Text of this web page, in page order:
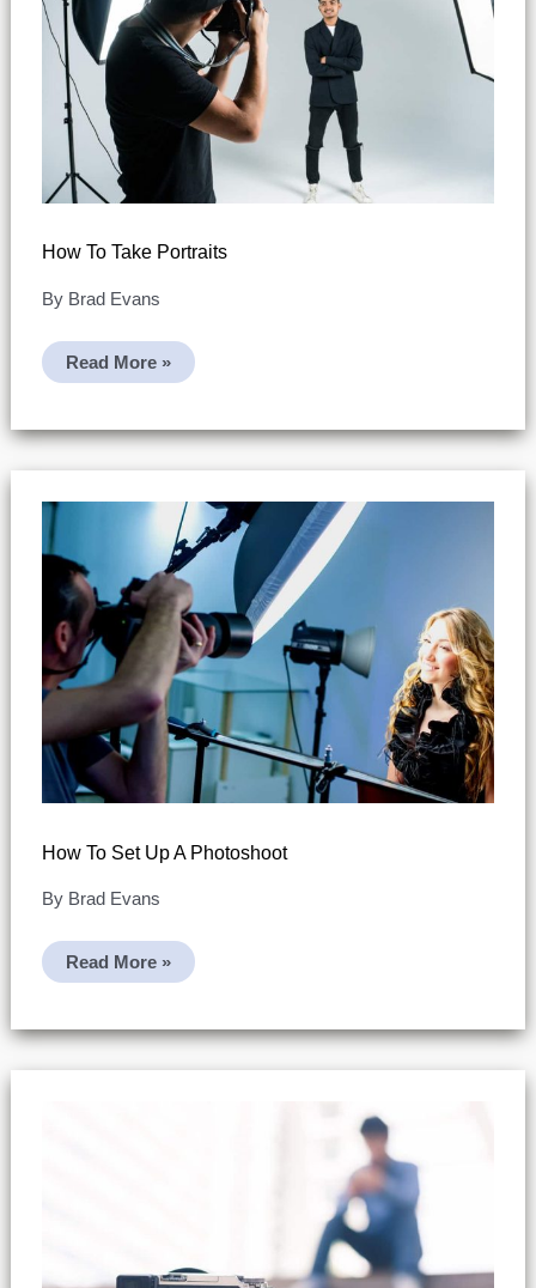
How To Take Portraits
By Brad Evans
How
To
Read More »
How To Set Up A Photoshoot
By Brad Evans
How
To
A
Photoshoot
Read More »